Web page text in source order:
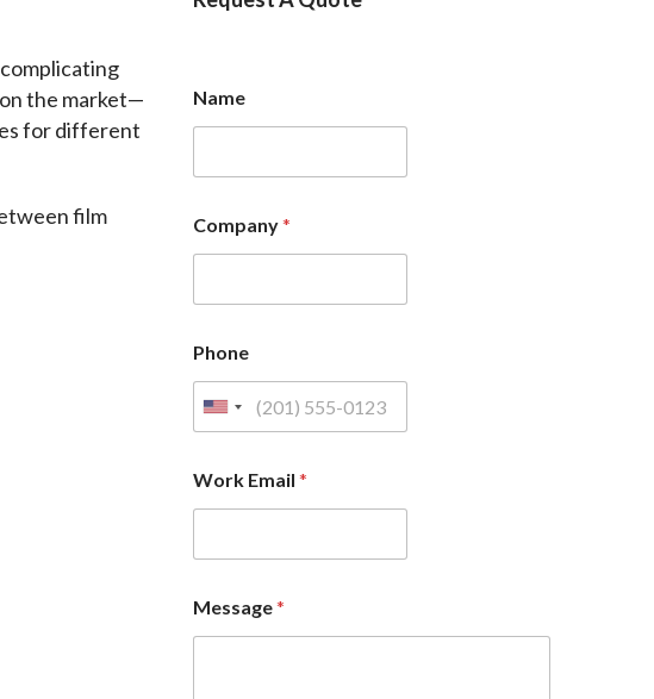
the market—
for different
film
Name
Company*
Phone
Work Email *
Message*